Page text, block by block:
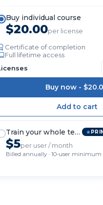
Buy individual course
$20.00per license
Certificate of completion
Full lifetime access
Buy now -
Train your whole team
$5per user / month
Billed annually · 10-user minimum